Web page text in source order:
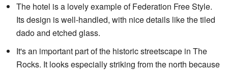
The hotel is a lovely example of Federation Free Style.
Its design is well-handled, with nice details like the tiled
dado and etched glass.
It's an important part of the historic streetscape in The
Rocks. It looks especially striking from the north because